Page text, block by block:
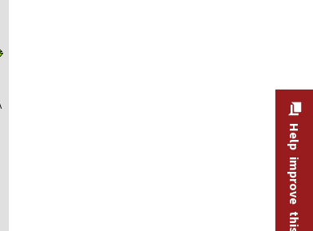
Help improve this site